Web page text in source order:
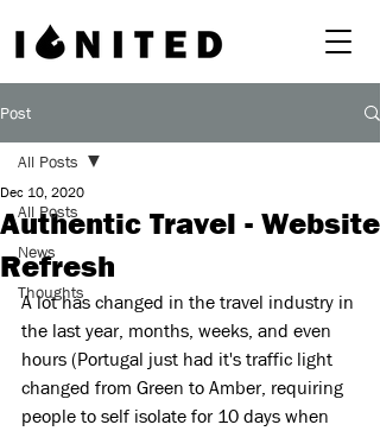
Post
All Posts
News
Thoughts
All Posts
Authentic Travel - Website
Refresh
Dec 10, 2020
A lot has changed in the travel industry in
the last year, months, weeks, and even
hours (Portugal just had it's traffic light
changed from Green to Amber, requiring
people to self isolate for 10 days when